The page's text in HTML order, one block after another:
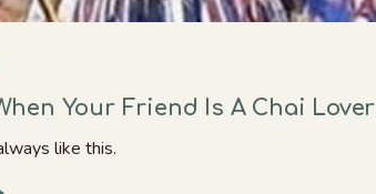
Your Friend Is A Chai Lover
like this.